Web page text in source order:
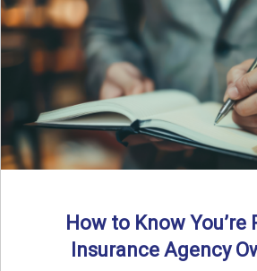
Can independent insurance
outside their home state? In this
what agents ...
Read More→
How to Know You’re
Insurance Agency